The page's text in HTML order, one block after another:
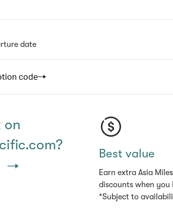
date
code
on
Best value
Earn extra Asia
discounts when
*Subject to